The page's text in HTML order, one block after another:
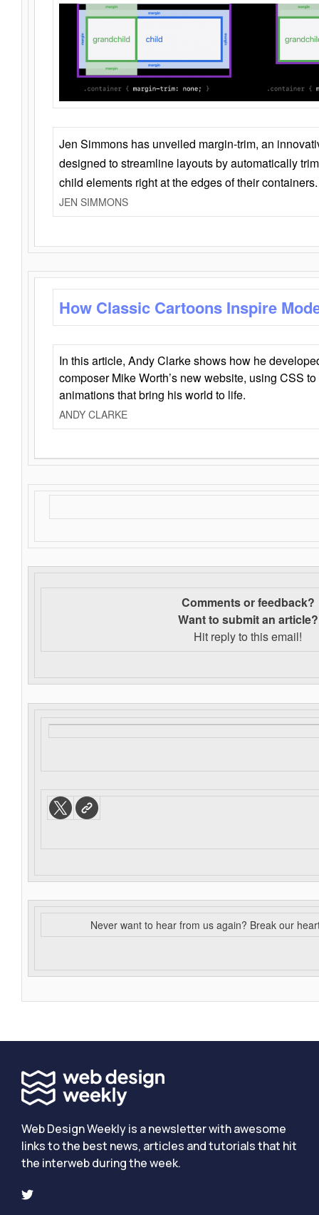
Jen Simmons has unveiled margin-trim, an
designed to streamline layouts by automatically
child elements right at the edges of their containers.
JEN SIMMONS
How Classic Cartoons Inspire
In this article, Andy Clarke shows how he
composer Mike Worth’s new website, using CSS
animations that bring his world to life.
ANDY CLARKE
Comments or feedback?
Want to submit an article?
Hit reply to this email!
Never want to hear from us again? Break our
Web Design Weekly is a newsletter with awesome
links to the best news, articles and tutorials that hit
the interweb during the week.